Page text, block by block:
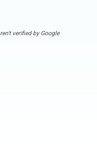
verified by Google